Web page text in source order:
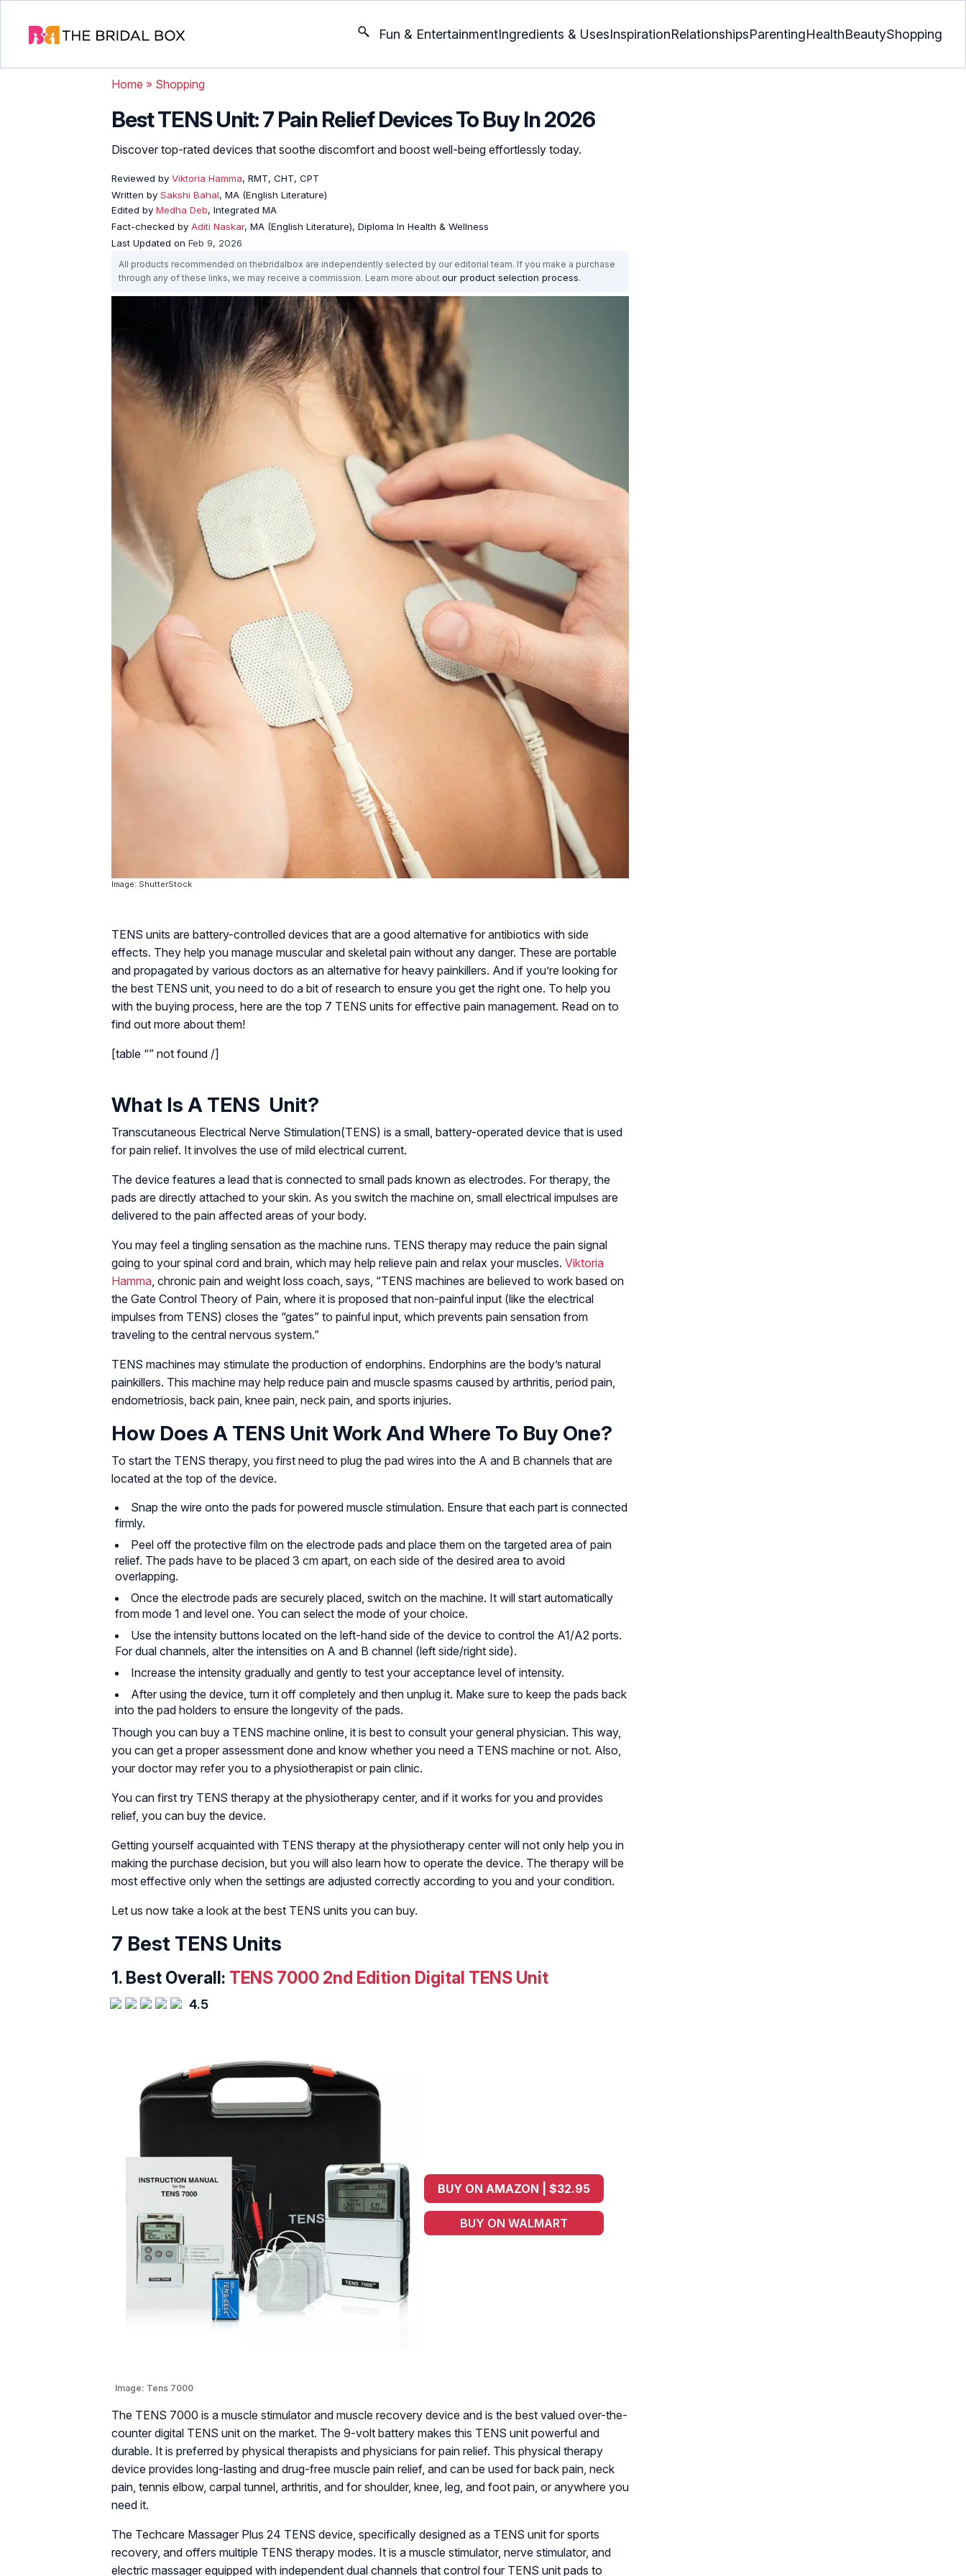
Fun & EntertainmentIngredients & UsesInspirationRelationshipsParentingHealthBeautyShopping
Home » Shopping
Best TENS Unit: 7 Pain Relief Devices To Buy In 2026
Discover top-rated devices that soothe discomfort and boost well-being effortlessly today.
Reviewed by Viktoria Hamma, RMT, CHT, CPT
Written by Sakshi Bahal, MA (English Literature)
Edited by Medha Deb, Integrated MA
Fact-checked by Aditi Naskar, MA (English Literature), Diploma In Health & Wellness
Last Updated on Feb 9, 2026
All products recommended on thebridalbox are independently selected by our editorial team. If you make a purchase
through any of these links, we may receive a commission. Learn more about our product selection process.
Image: ShutterStock
TENS units are battery-controlled devices that are a good alternative for antibiotics with side
effects. They help you manage muscular and skeletal pain without any danger. These are portable
and propagated by various doctors as an alternative for heavy painkillers. And if you’re looking for
the best TENS unit, you need to do a bit of research to ensure you get the right one. To help you
with the buying process, here are the top 7 TENS units for effective pain management. Read on to
find out more about them!
[table “” not found /]
What Is A TENS Unit?
Transcutaneous Electrical Nerve Stimulation(TENS) is a small, battery-operated device that is used
for pain relief. It involves the use of mild electrical current.
The device features a lead that is connected to small pads known as electrodes. For therapy, the
pads are directly attached to your skin. As you switch the machine on, small electrical impulses are
delivered to the pain affected areas of your body.
You may feel a tingling sensation as the machine runs. TENS therapy may reduce the pain signal
going to your spinal cord and brain, which may help relieve pain and relax your muscles. Viktoria
Hamma, chronic pain and weight loss coach, says, “TENS machines are believed to work based on
the Gate Control Theory of Pain, where it is proposed that non-painful input (like the electrical
impulses from TENS) closes the “gates” to painful input, which prevents pain sensation from
traveling to the central nervous system.”
TENS machines may stimulate the production of endorphins. Endorphins are the body’s natural
painkillers. This machine may help reduce pain and muscle spasms caused by arthritis, period pain,
endometriosis, back pain, knee pain, neck pain, and sports injuries.
How Does A TENS Unit Work And Where To Buy One?
To start the TENS therapy, you first need to plug the pad wires into the A and B channels that are
located at the top of the device.
Snap the wire onto the pads for powered muscle stimulation. Ensure that each part is connected
firmly.
Peel off the protective film on the electrode pads and place them on the targeted area of pain
relief. The pads have to be placed 3 cm apart, on each side of the desired area to avoid
overlapping.
Once the electrode pads are securely placed, switch on the machine. It will start automatically
from mode 1 and level one. You can select the mode of your choice.
Use the intensity buttons located on the left-hand side of the device to control the A1/A2 ports.
For dual channels, alter the intensities on A and B channel (left side/right side).
Increase the intensity gradually and gently to test your acceptance level of intensity.
After using the device, turn it off completely and then unplug it. Make sure to keep the pads back
into the pad holders to ensure the longevity of the pads.
Though you can buy a TENS machine online, it is best to consult your general physician. This way,
you can get a proper assessment done and know whether you need a TENS machine or not. Also,
your doctor may refer you to a physiotherapist or pain clinic.
You can first try TENS therapy at the physiotherapy center, and if it works for you and provides
relief, you can buy the device.
Getting yourself acquainted with TENS therapy at the physiotherapy center will not only help you in
making the purchase decision, but you will also learn how to operate the device. The therapy will be
most effective only when the settings are adjusted correctly according to you and your condition.
Let us now take a look at the best TENS units you can buy.
7 Best TENS Units
1. Best Overall: TENS 7000 2nd Edition Digital TENS Unit
4.5
Image: Tens 7000
BUY ON AMAZON | $32.95
BUY ON WALMART
The TENS 7000 is a muscle stimulator and muscle recovery device and is the best valued over-the-
counter digital TENS unit on the market. The 9-volt battery makes this TENS unit powerful and
durable. It is preferred by physical therapists and physicians for pain relief. This physical therapy
device provides long-lasting and drug-free muscle pain relief, and can be used for back pain, neck
pain, tennis elbow, carpal tunnel, arthritis, and for shoulder, knee, leg, and foot pain, or anywhere you
need it.
The Techcare Massager Plus 24 TENS device, specifically designed as a TENS unit for sports
recovery, and offers multiple TENS therapy modes. It is a muscle stimulator, nerve stimulator, and
electric massager equipped with independent dual channels that control four TENS unit pads to